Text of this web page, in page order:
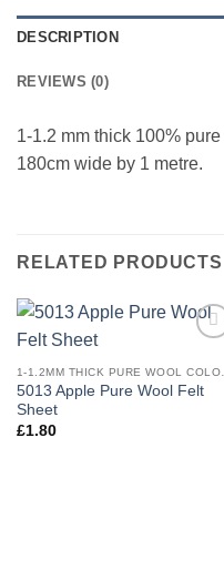
DESCRIPTION
REVIEWS (0)
1-1.2 mm thick 100%
180cm wide by 1 metre.
RELATED PRODUCTS
wishlist
5013 Apple Pure Wool Felt
Sheet
£1.80